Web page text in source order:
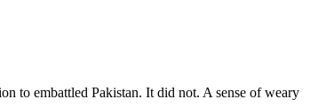
to embattled Pakistan. It did not. A sense of weary